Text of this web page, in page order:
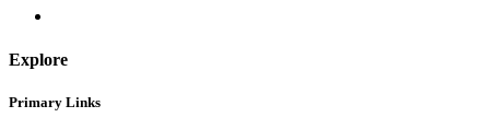
Explore
Primary Links